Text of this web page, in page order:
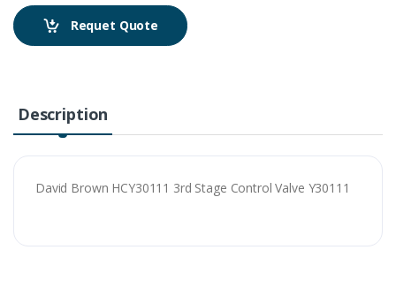
Requet Quote
Description
David Brown HCY30111 3rd Stage Control Valve Y30111